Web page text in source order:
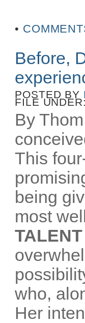
•
Before,
POSTED BY
FILE UNDER:
By
This
being
most
who,
Her